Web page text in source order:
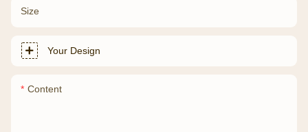
Size
Your Design
Content